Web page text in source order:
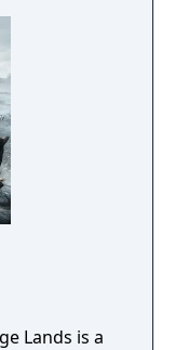
Lands is a